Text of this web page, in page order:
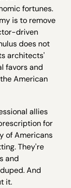
fortunes.
is to remove
driven
does not
architects'
favors and
American
allies
for
of Americans
They're
and
And
it.